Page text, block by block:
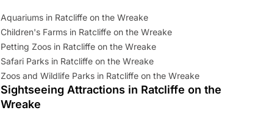
Aquariums in Ratcliffe on the Wreake
Children's Farms in Ratcliffe on the Wreake
Petting Zoos in Ratcliffe on the Wreake
Safari Parks in Ratcliffe on the Wreake
Zoos and Wildlife Parks in Ratcliffe on the Wreake
Sightseeing Attractions in Ratcliffe on the
Wreake